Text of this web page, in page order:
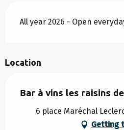
All year 2026 - Open
Location
Bar à vins les raisins
6 place Maréchal
Getting